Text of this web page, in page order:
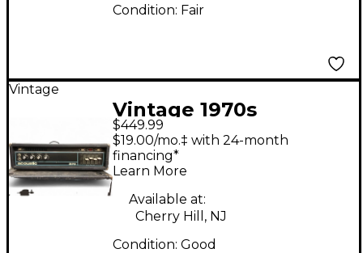
Condition: Fair
Vintage
Vintage 1970s
Acoustic 370 Bass
Amp Head
$449.99
$19.00/mo.‡ with 24-month
financing*
Learn More
Available at:
Cherry Hill, NJ
Condition: Good